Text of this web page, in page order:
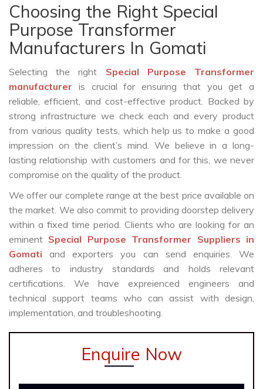
Choosing the Right Special
Purpose Transformer
Manufacturers In Gomati
Selecting the right Special Purpose Transformer
manufacturer is crucial for ensuring that you get a
reliable, efficient, and cost-effective product. Backed by
strong infrastructure we check each and every product
from various quality tests, which help us to make a good
impression on the client’s mind. We believe in a long-
lasting relationship with customers and for this, we never
compromise on the quality of the product.
We offer our complete range at the best price available on
the market. We also commit to providing doorstep delivery
within a fixed time period. Clients who are looking for an
eminent Special Purpose Transformer Suppliers in
Gomatiand exporters you can send enquiries. We
adheres to industry standards and holds relevant
certifications. We have expreienced engineers and
technical support teams who can assist with design,
implementation, and troubleshooting.
Enquire Now